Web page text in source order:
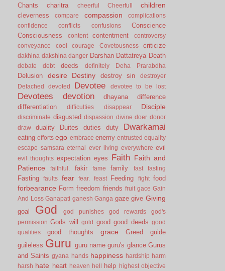
Chants charitra cheerful Cheerfull children
cleverness compare compassion
complications
confidence
conflicts confusions
Conscience
Consciousness
content contentment
controversy
conveyance
cool courage Covetousness criticize
dakhina dakshina danger Darshan Dattatreya Death
debate debt deeds definitely Deha Prarabdha
Delusion desire Destiny destroy sin
destroyer
Detached
devoted Devotee devotee to be lost
Devotees devotion dhayana
difference
differentiation
difficulties disappear Disciple
discriminate disgusted dispassion divine doer donor
draw
duality Duites duties duty Dwarkamai
eating efforts ego embrace enemy entrusted equality
escape samsara eternal ever living everywhere evil
evil thoughts expectation eyes Faith Faith and
Patience
faithful. fakir fame family fast fasting
Fasting faults fear fear. feast Feeding fight food
forbearance Form freedom friends fruit gace Gain
And Loss Ganapati ganesh Ganga gaze give Giving
goal God god punishes god rewards
god's
permission Gods will gold good good deeds good
qualities
good thoughts grace Greed
guide
guileless Guru guru name guru's glance Gurus
and Saints gyana hands happiness hardship harm
harsh hate heart heaven hell help
highest objective